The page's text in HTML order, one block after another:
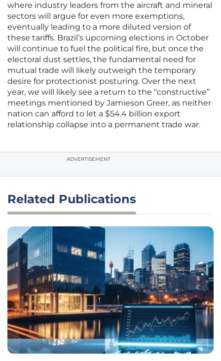
where industry leaders from the aircraft and mineral
sectors will argue for even more exemptions,
eventually leading to a more diluted version of
these tariffs. Brazil’s upcoming elections in October
will continue to fuel the political fire, but once the
electoral dust settles, the fundamental need for
mutual trade will likely outweigh the temporary
desire for protectionist posturing. Over the next
year, we will likely see a return to the “constructive”
meetings mentioned by Jamieson Greer, as neither
nation can afford to let a $54.4 billion export
relationship collapse into a permanent trade war.
ADVERTISEMENT
Related Publications